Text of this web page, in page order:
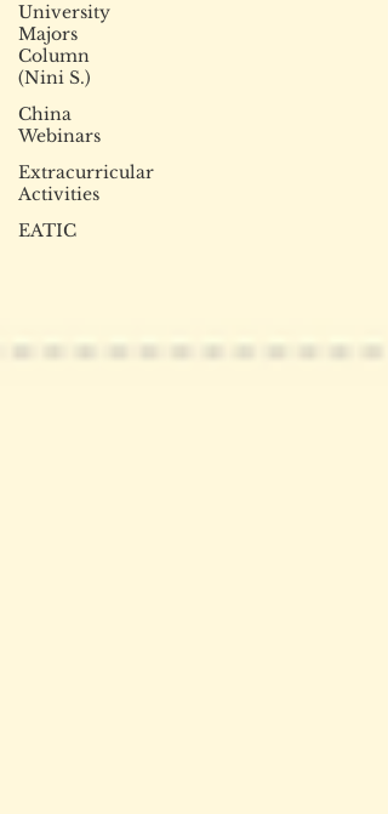
University
Majors
Column
(Nini S.)
China
Webinars
Extracurricular
Activities
EATIC